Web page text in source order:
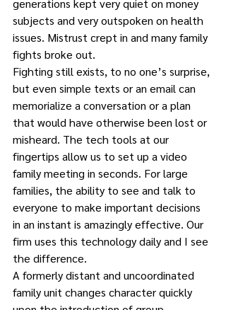
generations kept very quiet on money
subjects and very outspoken on health
issues. Mistrust crept in and many family
fights broke out.
Fighting still exists, to no one’s surprise,
but even simple texts or an email can
memorialize a conversation or a plan
that would have otherwise been lost or
misheard. The tech tools at our
fingertips allow us to set up a video
family meeting in seconds. For large
families, the ability to see and talk to
everyone to make important decisions
in an instant is amazingly effective. Our
firm uses this technology daily and I see
the difference.
A formerly distant and uncoordinated
family unit changes character quickly